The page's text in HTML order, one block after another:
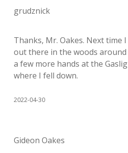
grudznick
Thanks, Mr. Oakes. Next time
out there in the woods around
a few more hands at the
where I fell down.
2022-04-30
Gideon Oakes